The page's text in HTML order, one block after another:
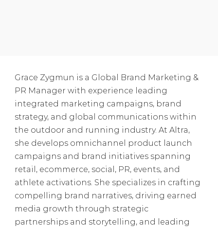
Grace Zygmun is a Global Brand Marketing &
PR Manager with experience leading
integrated marketing campaigns, brand
strategy, and global communications within
the outdoor and running industry. At Altra,
she develops omnichannel product launch
campaigns and brand initiatives spanning
retail, ecommerce, social, PR, events, and
athlete activations. She specializes in crafting
compelling brand narratives, driving earned
media growth through strategic
partnerships and storytelling, and leading